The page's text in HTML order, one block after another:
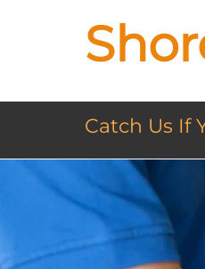
Catch Us If